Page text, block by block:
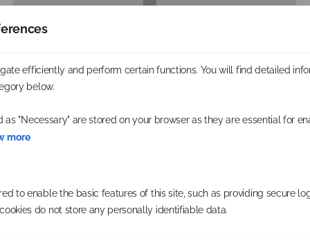
efficiently and perform certain functions. You will find detailed
below.
as "Necessary" are stored on your browser as they are essential for
more
to enable the basic features of this site, such as providing secure
do not store any personally identifiable data.